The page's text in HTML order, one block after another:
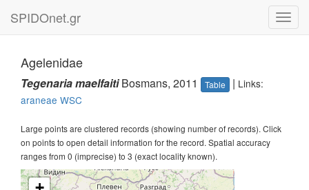
SPIDOnet.gr
Agelenidae
Tegenaria maelfaitiBosmans, 2011 Table | Links:
araneae WSC
Large points are clustered records (showing number of records). Click
on points to open detail information for the record. Spatial accuracy
ranges from 0 (imprecise) to 3 (exact locality known).